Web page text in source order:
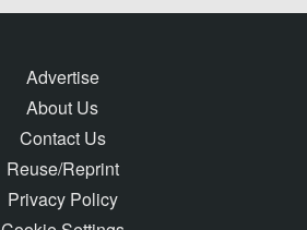
Advertise
About Us
Contact Us
Reuse/Reprint
Privacy Policy